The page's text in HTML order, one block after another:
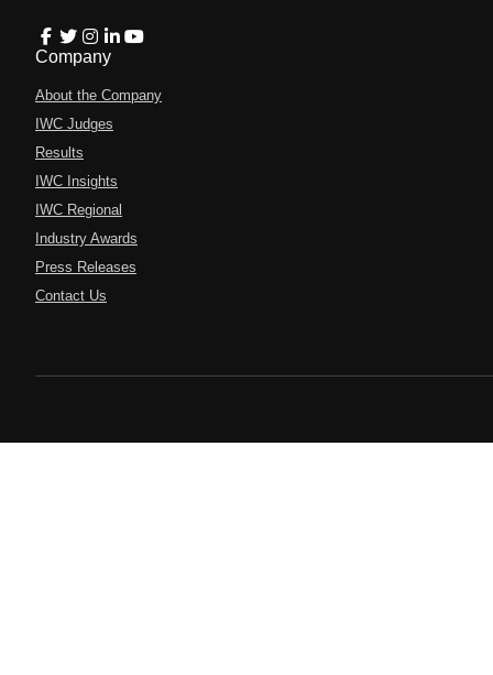
Company
About the Company
IWC Judges
Results
IWC Insights
IWC Regional
Industry Awards
Press Releases
Contact Us